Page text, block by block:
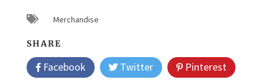
Merchandise
SHARE
Facebook Twitter
Pinterest